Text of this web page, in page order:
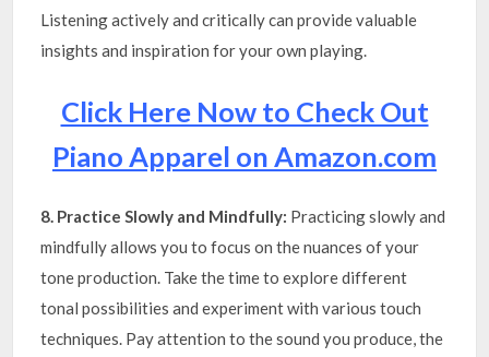
Listening actively and critically can provide valuable
insights and inspiration for your own playing.
Click Here Now to Check Out
Piano Apparel on Amazon.com
8. Practice Slowly and Mindfully: Practicing slowly and
mindfully allows you to focus on the nuances of your
tone production. Take the time to explore different
tonal possibilities and experiment with various touch
techniques. Pay attention to the sound you produce, the